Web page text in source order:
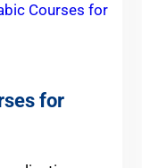
Courses for
for